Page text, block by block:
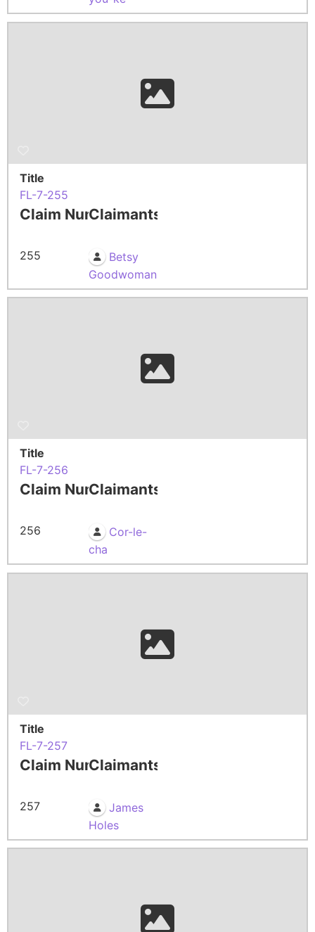
Title
FL-7-255
Claim Number
255
Claimants
Betsy
Goodwoman
Title
FL-7-256
Claim Number
256
Claimants
Cor-le-
cha
Title
FL-7-257
Claim Number
257
Claimants
James
Holes